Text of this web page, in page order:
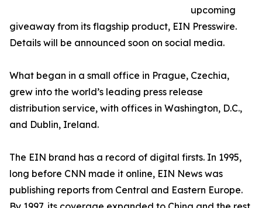
upcoming
giveaway from its flagship product, EIN Presswire.
Details will be announced soon on social media.
What began in a small office in Prague, Czechia,
grew into the world’s leading press release
distribution service, with offices in Washington, D.C.,
and Dublin, Ireland.
The EIN brand has a record of digital firsts. In 1995,
long before CNN made it online, EIN News was
publishing reports from Central and Eastern Europe.